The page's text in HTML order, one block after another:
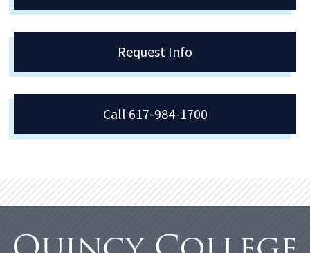
Request Info
Call 617-984-1700